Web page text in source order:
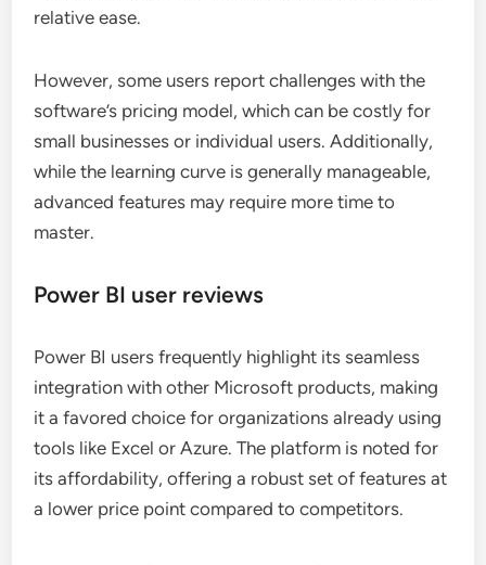
relative ease.
However, some users report challenges with the
software’s pricing model, which can be costly for
small businesses or individual users. Additionally,
while the learning curve is generally manageable,
advanced features may require more time to
master.
Power BI user reviews
Power BI users frequently highlight its seamless
integration with other Microsoft products, making
it a favored choice for organizations already using
tools like Excel or Azure. The platform is noted for
its affordability, offering a robust set of features at
a lower price point compared to competitors.